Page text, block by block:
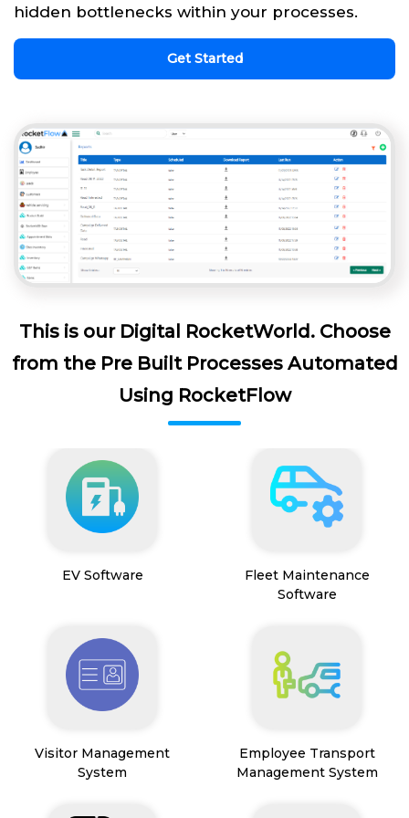
hidden bottlenecks within your processes.
Get Started
This is our Digital RocketWorld. Choose
from the Pre Built Processes Automated
Using RocketFlow
EV Software
Fleet Maintenance
Software
Visitor Management
System
Employee Transport
Management System